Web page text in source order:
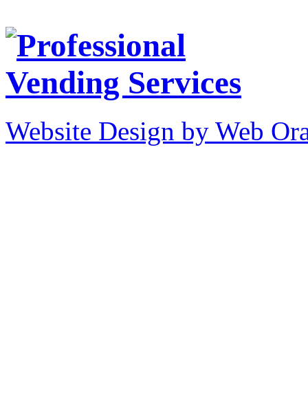
Website Design by Web